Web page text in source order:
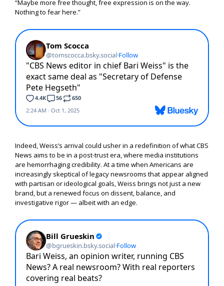
“Maybe more free thought, free expression is on the way.
Nothing to fear here.”
Indeed, Weiss’s arrival could usher in a redefinition of what CBS
News aims to be in a post-trust era, where media institutions
are hemorrhaging credibility. At a time when Americans are
increasingly skeptical of legacy newsrooms that appear aligned
with partisan or ideological goals, Weiss brings not just a new
brand, but a renewed focus on dissent, balance, and
investigative rigor — albeit with an edge.